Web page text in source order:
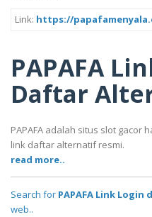
Link: https://
PAPAFA
Daftar
PAPAFA adalah situs slot gacor
link daftar alternatif resmi.
read more..
Search for PAPAFA Link
web..